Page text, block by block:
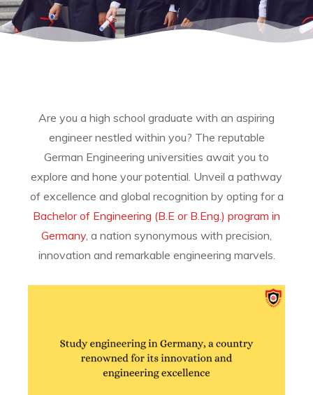
Are you a high school graduate with an aspiring
engineer nestled within you? The reputable
German Engineering universities await you to
explore and hone your potential. Unveil a pathway
of excellence and global recognition by opting for a
Bachelor of Engineering (B.E or B.Eng.) program in
Germany, a nation synonymous with precision,
innovation and remarkable engineering marvels.